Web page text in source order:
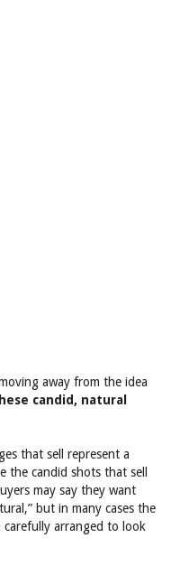
away from the idea
candid, natural
that sell represent a
the candid shots that sell
may say they want
but in many cases the
carefully arranged to look